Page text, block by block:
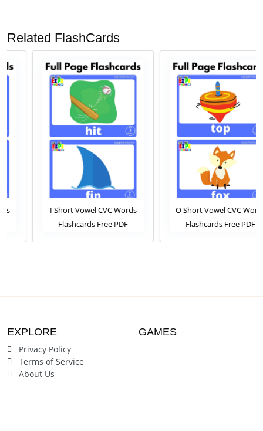
Related FlashCards
I Short Vowel CVC Words
Flashcards Free PDF
O Short Vowel CVC Words
Flashcards Free PDF
EXPLORE
Privacy Policy
Terms of Service
About Us
GAMES